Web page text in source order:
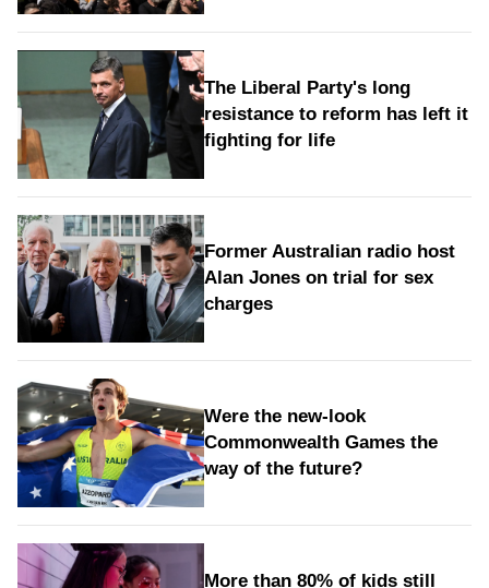
The Liberal Party's long
resistance to reform has left it
fighting for life
Former Australian radio host
Alan Jones on trial for sex
charges
Were the new‑look
Commonwealth Games the
way of the future?
More than 80% of kids still